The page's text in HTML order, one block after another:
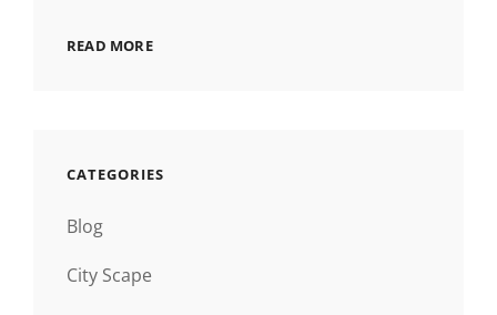
READ MORE
CATEGORIES
Blog
City Scape